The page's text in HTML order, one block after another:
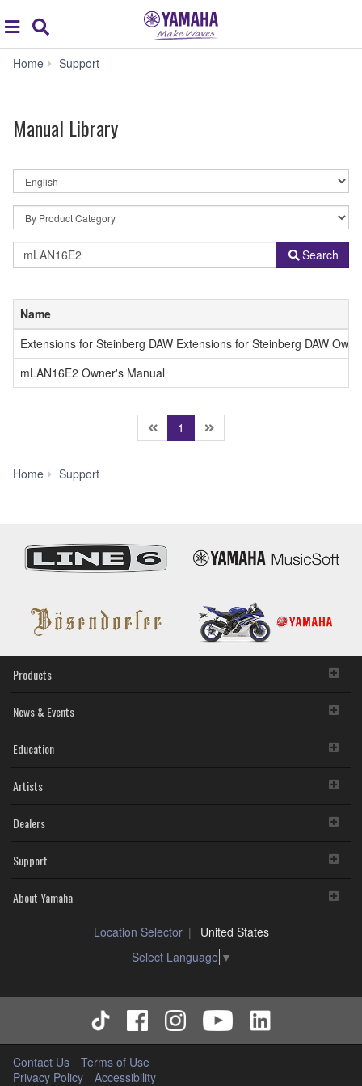
global
navigation
Home Support
Manual Library
By
Language
By
Product
Category
Model
Name
Search
Name
Extensions for Steinberg DAW Extensions for Steinberg DAW
mLAN16E2 Owner's Manual
1 (current)
Home Support
Products
News & Events
Education
Artists
Dealers
Support
About Yamaha
Location Selector
United States
Select Language ▼
Contact Us
Terms of Use
Privacy Policy
Accessibility